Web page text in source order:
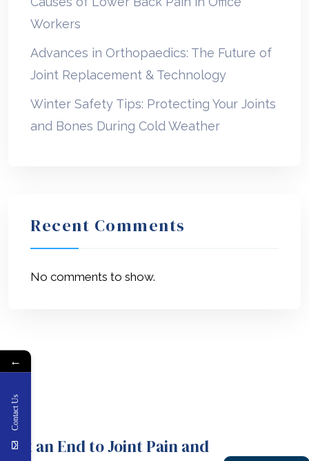
Workers
Advances in Orthopaedics: The Future of
Joint Replacement & Technology
Winter Safety Tips: Protecting Your Joints
and Bones During Cold Weather
Recent Comments
No comments to show.
Put an End to Joint Pain and
←
Contact Us